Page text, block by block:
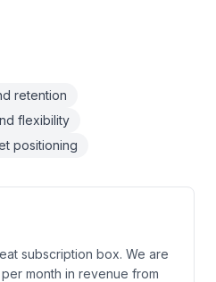
retention
flexibility
positioning
subscription box. We are
month in revenue from